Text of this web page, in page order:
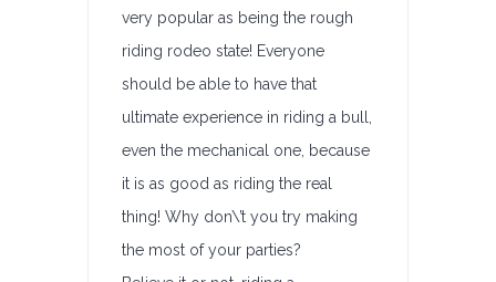
very popular as being the rough
riding rodeo state! Everyone
should be able to have that
ultimate experience in riding a bull,
even the mechanical one, because
it is as good as riding the real
thing! Why don\’t you try making
the most of your parties?